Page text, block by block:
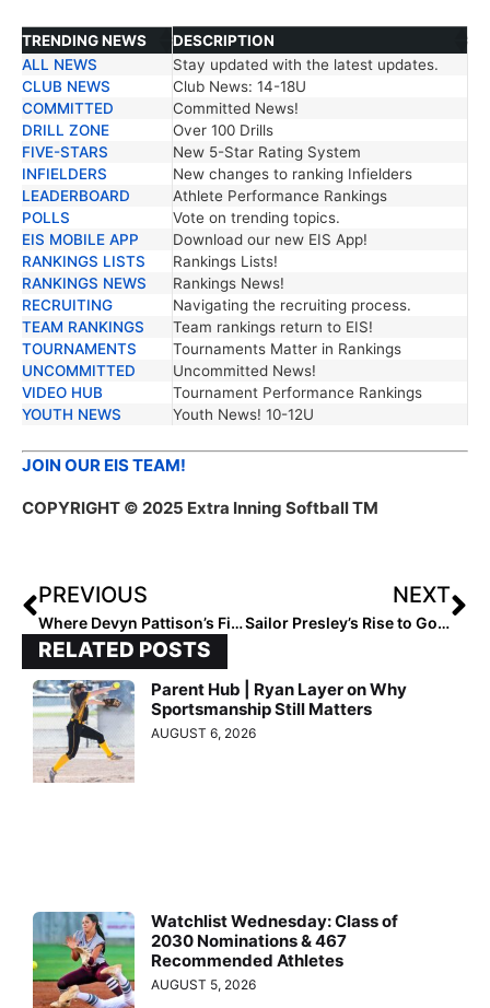
TRENDING NEWS
DESCRIPTION
TRENDING NEWS
DESCRIPTION
ALL NEWS
Stay updated with the latest updates.
CLUB NEWS
Club News: 14-18U
COMMITTED
Committed News!
DRILL ZONE
Over 100 Drills
FIVE-STARS
New 5-Star Rating System
INFIELDERS
New changes to ranking Infielders
LEADERBOARD
Athlete Performance Rankings
POLLS
Vote on trending topics.
EIS MOBILE APP
Download our new EIS App!
RANKINGS LISTS
Rankings Lists!
RANKINGS NEWS
Rankings News!
RECRUITING
Navigating the recruiting process.
TEAM RANKINGS
Team rankings return to EIS!
TOURNAMENTS
Tournaments Matter in Rankings
UNCOMMITTED
Uncommitted News!
VIDEO HUB
Tournament Performance Rankings
YOUTH NEWS
Youth News! 10-12U
JOIN OUR EIS TEAM!
COPYRIGHT © 2025 Extra Inning Softball TM
PREVIOUS
Where Devyn Pattison’s Fire Began
NEXT
Sailor Presley’s Rise to Golden Arm Status
RELATED POSTS
Parent Hub | Ryan Layer on Why
Sportsmanship Still Matters
AUGUST 6, 2026
Watchlist Wednesday: Class of
2030 Nominations & 467
Recommended Athletes
AUGUST 5, 2026